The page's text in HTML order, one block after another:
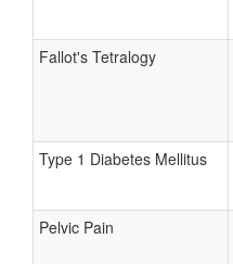
Fallot's Tetralogy
Type 1 Diabetes Mellitus
Pelvic Pain